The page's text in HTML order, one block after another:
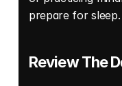
prepare for sleep.
Review The